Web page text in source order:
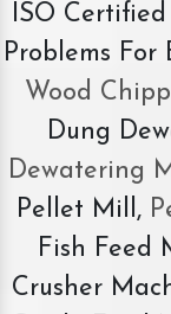
ISO
Problems For
Wood
Dung
Dewatering
Pellet Mill,
Fish Feed
Crusher